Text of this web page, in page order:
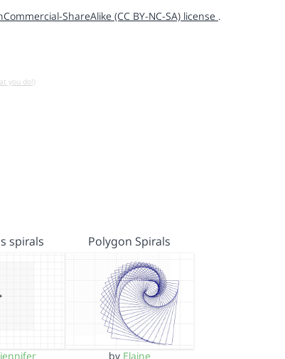
ShareAlike (CC BY-NC-SA) license .
you do!)
spirals Polygon Spirals
by Elaine